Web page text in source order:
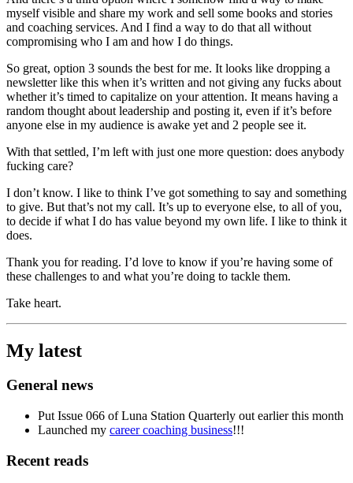
myself visible and share my work and sell some books and stories
and coaching services. And I find a way to do that all without
compromising who I am and how I do things.
So great, option 3 sounds the best for me. It looks like dropping a
newsletter like this when it’s written and not giving any fucks about
whether it’s timed to capitalize on your attention. It means having a
random thought about leadership and posting it, even if it’s before
anyone else in my audience is awake yet and 2 people see it.
With that settled, I’m left with just one more question: does anybody
fucking care?
I don’t know. I like to think I’ve got something to say and something
to give. But that’s not my call. It’s up to everyone else, to all of you,
to decide if what I do has value beyond my own life. I like to think it
does.
Thank you for reading. I’d love to know if you’re having some of
these challenges to and what you’re doing to tackle them.
Take heart.
My latest
General news
Put Issue 066 of Luna Station Quarterly out earlier this month
Launched my career coaching business!!!
Recent reads